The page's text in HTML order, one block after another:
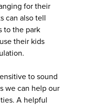
for their
can also tell
to the park
their kids
to sound
we can help our
A helpful